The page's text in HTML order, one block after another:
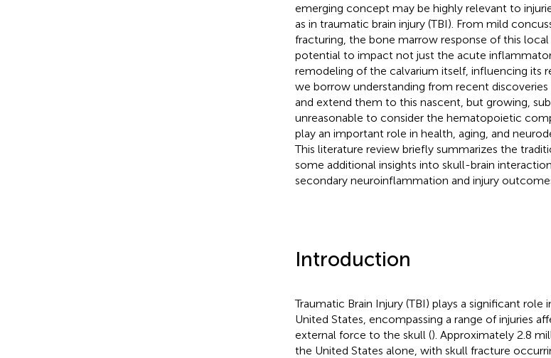
emerging concept may be highly relevant to
as in traumatic brain injury (TBI). From mild
fracturing, the bone marrow response of this
potential to impact not just the acute
remodeling of the calvarium itself, influencing its
we borrow understanding from recent
and extend them to this nascent, but growing,
unreasonable to consider the hematopoietic
play an important role in health, aging, and
This literature review briefly summarizes the
some additional insights into skull-brain
secondary neuroinflammation and injury
Introduction
Traumatic Brain Injury (TBI) plays a significant
United States, encompassing a range of injuries
external force to the skull (). Approximately 2.8
the United States alone, with skull fracture